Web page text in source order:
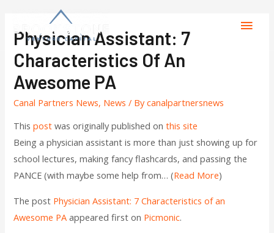
Physician Assistant: 7
Characteristics Of An
Awesome PA
Canal Partners News, News / Bycanalpartnersnews
Thispost was originally published onthis site
Being a physician assistant is more than just showing up for
school lectures, making fancy flashcards, and passing the
PANCE (with maybe some help from… (Read More)
The post Physician Assistant: 7 Characteristics of an
Awesome PA appeared first on Picmonic.